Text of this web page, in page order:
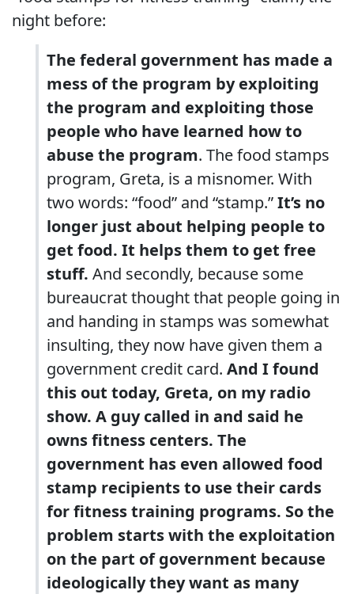
night before:
The federal government has made a
mess of the program by exploiting
the program and exploiting those
people who have learned how to
abuse the program. The food stamps
program, Greta, is a misnomer. With
two words: “food” and “stamp.”It’s no
longer just about helping people to
get food. It helps them to get free
stuff. And secondly, because some
bureaucrat thought that people going in
and handing in stamps was somewhat
insulting, they now have given them a
government credit card. And I found
this out today, Greta, on my radio
show. A guy called in and said he
owns fitness centers. The
government has even allowed food
stamp recipients to use their cards
for fitness training programs. So the
problem starts with the exploitation
on the part of government because
ideologically they want as many